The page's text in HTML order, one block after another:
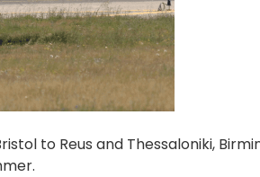
to Reus and Thessaloniki,